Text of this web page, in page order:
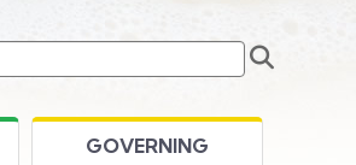
GOVERNING